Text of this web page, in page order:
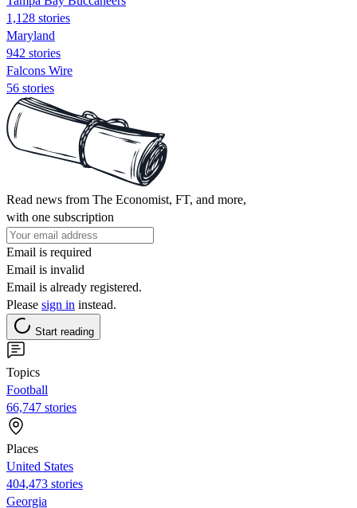
1,128 stories
Maryland
942 stories
Falcons Wire
56 stories
Read news from The Economist, FT, and more,
with one subscription
Email is required
Email is invalid
Email is already registered.
Please sign in instead.
Start reading
Topics
Football
66,747 stories
Places
United States
404,473 stories
Georgia